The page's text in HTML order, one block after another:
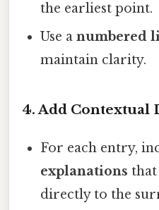
the earliest point.
Use anumbered
maintain clarity.
4. Add Contextual
For each entry,
explanations
directly to the